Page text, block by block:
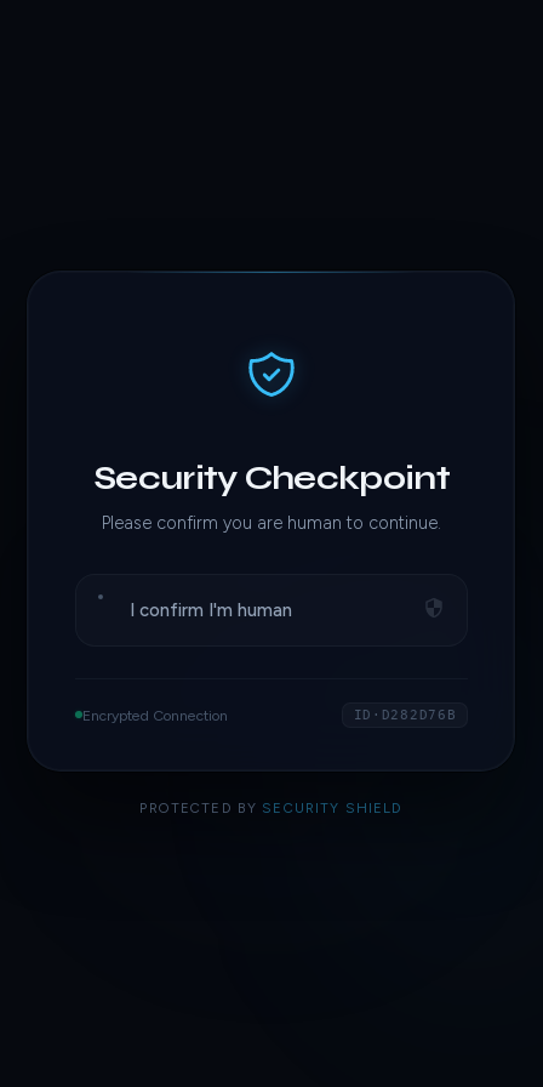
Security Checkpoint
Please confirm you are human to continue.
I confirm I'm human
Encrypted Connection ID·D282D76B
PROTECTED BY SECURITY SHIELD